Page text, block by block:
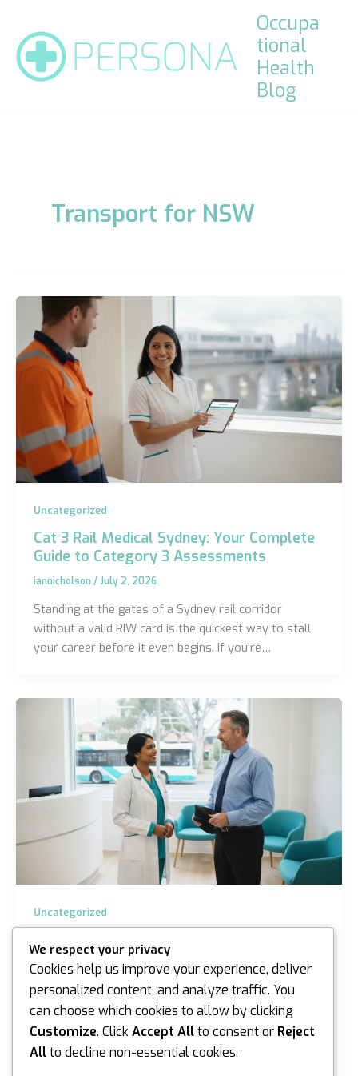
content
Occupa
tional
Health
Blog
Transport for NSW
Uncategorized
Cat 3 Rail Medical Sydney: Your Complete
Guide to Category 3 Assessments
iannicholson /July 2, 2026
Standing at the gates of a Sydney rail corridor
without a valid RIW card is the quickest way to stall
your career before it even begins. If you’re…
Uncategorized
Bus Driver Medical Assessment Sydney &
Melbourne Guide
iannicholson June 10, 2026
What if the most stressful part of your week wasn’t
navigating the morning peak hour in Gregory Hills, but
the uncertainty surrounding your upcoming…
We respect your privacy
Cookies help us improve your experience, deliver
personalized content, and analyze traffic. You
can choose which cookies to allow by clicking
Customize. ClickAccept Allto consent or Reject
Allto decline non-essential cookies.